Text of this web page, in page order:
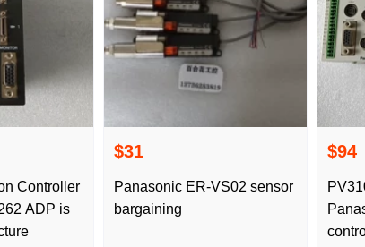
Controller
$31
Panasonic ER-VS02 sensor
bargaining
$94
PV310